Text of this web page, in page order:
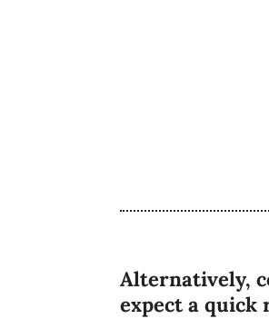
Alternatively,
expect a quick